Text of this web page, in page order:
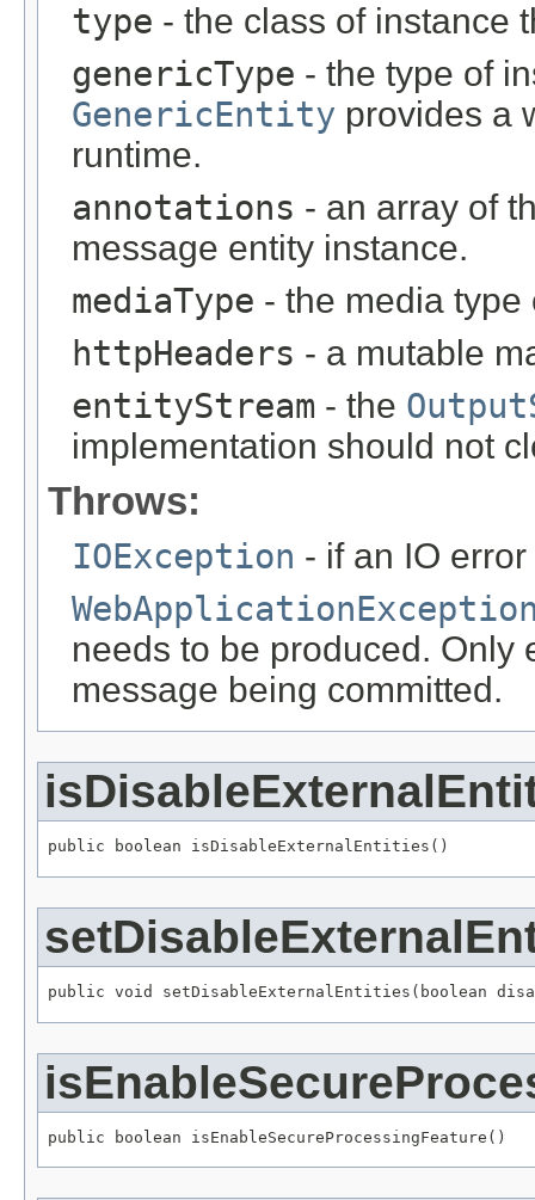
type - the class of instance
genericType - the type of
GenericEntity provides a
runtime.
annotations - an array of
message entity instance.
mediaType - the media type
httpHeaders - a mutable
entityStream - the
implementation should not
Throws:
IOException - if an IO
needs to be produced. Only
message being committed.
public boolean isDisableExternalEntities()
public void setDisableExternalEntities(boolean
public boolean isEnableSecureProcessingFeature()